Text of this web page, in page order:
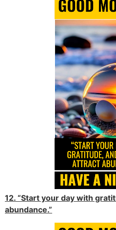
12. “Start your day with
abundance.”